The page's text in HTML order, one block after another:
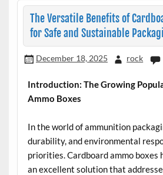
The Versatile Benefits of
for Safe and Sustainable
December 18, 2025 rock
Introduction: The Growing
Ammo Boxes
In the world of ammunition
durability, and environmental
priorities. Cardboard ammo boxes
an excellent solution that